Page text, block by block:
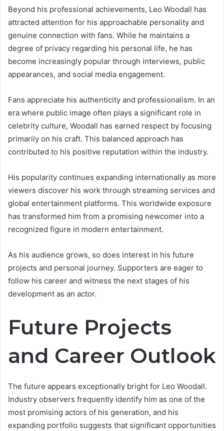
Beyond his professional achievements, Leo Woodall has
attracted attention for his approachable personality and
genuine connection with fans. While he maintains a
degree of privacy regarding his personal life, he has
become increasingly popular through interviews, public
appearances, and social media engagement.
Fans appreciate his authenticity and professionalism. In an
era where public image often plays a significant role in
celebrity culture, Woodall has earned respect by focusing
primarily on his craft. This balanced approach has
contributed to his positive reputation within the industry.
His popularity continues expanding internationally as more
viewers discover his work through streaming services and
global entertainment platforms. This worldwide exposure
has transformed him from a promising newcomer into a
recognized figure in modern entertainment.
As his audience grows, so does interest in his future
projects and personal journey. Supporters are eager to
follow his career and witness the next stages of his
development as an actor.
Future Projects
and Career Outlook
The future appears exceptionally bright for Leo Woodall.
Industry observers frequently identify him as one of the
most promising actors of his generation, and his
expanding portfolio suggests that significant opportunities